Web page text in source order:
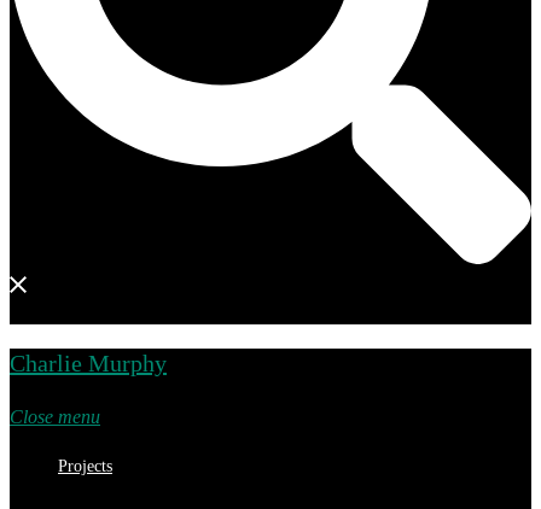
Charlie Murphy
Close menu
Projects